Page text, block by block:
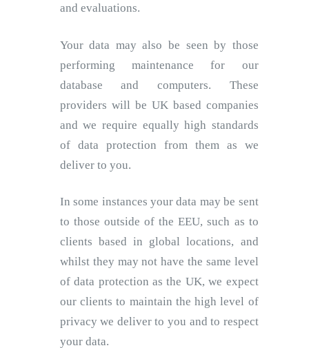
and evaluations.
Your data may also be seen by those
performing maintenance for our
database and computers. These
providers will be UK based companies
and we require equally high standards
of data protection from them as we
deliver to you.
In some instances your data may be sent
to those outside of the EEU, such as to
clients based in global locations, and
whilst they may not have the same level
of data protection as the UK, we expect
our clients to maintain the high level of
privacy we deliver to you and to respect
your data.